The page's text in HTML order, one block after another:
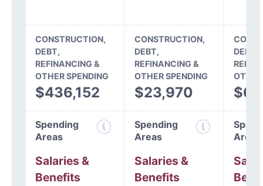
CONSTRUCTION,
DEBT,
REFINANCING &
OTHER SPENDING
$436,152
CONSTRUCTION,
DEBT,
REFINANCING &
OTHER SPENDING
$23,970
DEBT,
Spending
Areas
Salaries &
Benefits
Spending
Areas
Salaries &
Benefits
Areas